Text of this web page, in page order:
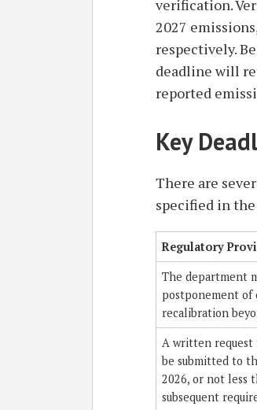
verification.
2027
respectively.
deadline will
reported
Key
There are
specified in
Regulatory
The department
postponement of
recalibration
A written request
be submitted to
2026, or not less
subsequent